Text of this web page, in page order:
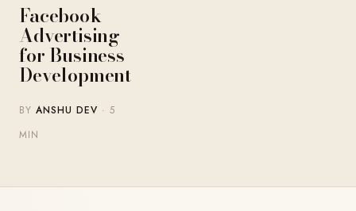
Facebook
Advertising
for Business
Development
BYANSHU DEV · 5
MIN